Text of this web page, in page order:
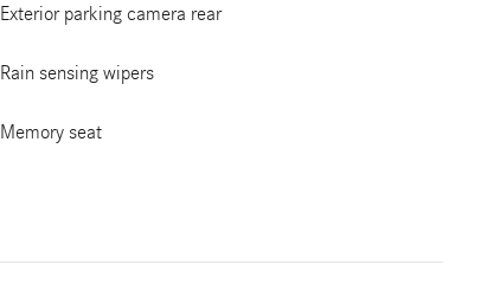
Exterior parking camera rear
Rain sensing wipers
Memory seat